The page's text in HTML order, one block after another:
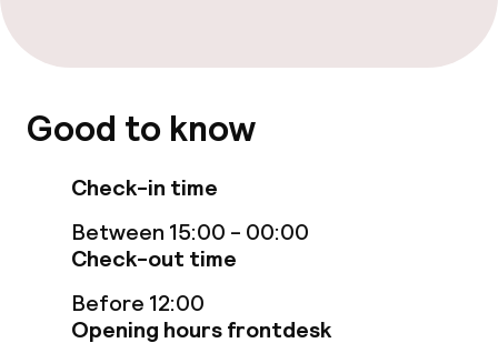
Good to know
Check-in time
Between 15:00 - 00:00
Check-out time
Before 12:00
Opening hours frontdesk